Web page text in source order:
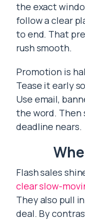
the exact
follow a clear
to end. That
rush smooth.
Promotion is
Tease it early
Use email,
the word. Then
deadline nears.
Flash sales
clear slow-
They also pull
deal. By